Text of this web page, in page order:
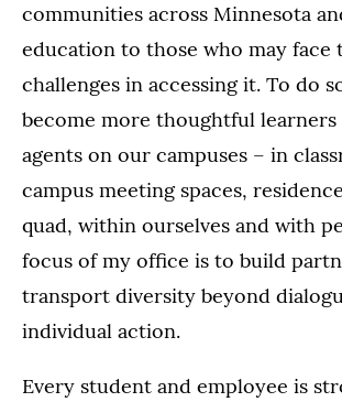
communities across Minnesota
education to those who may face
challenges in accessing it. To do
become more thoughtful learners
agents on our campuses – in
campus meeting spaces,
quad, within ourselves and with
focus of my office is to build
transport diversity beyond
individual action.
Every student and employee is